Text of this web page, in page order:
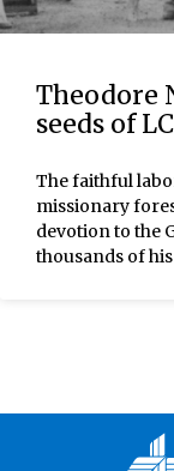
Theodore
seeds of
The faithful
missionary
devotion to the
thousands of